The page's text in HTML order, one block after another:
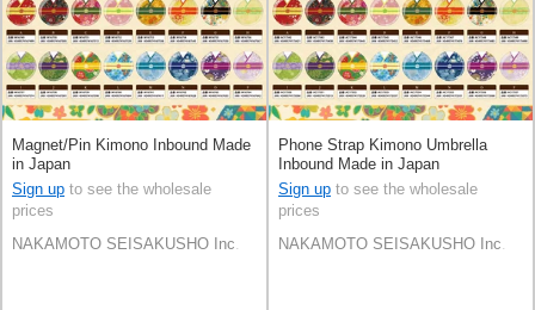
Magnet/Pin Kimono Inbound Made
in Japan
Sign up to see the wholesale
prices
NAKAMOTO SEISAKUSHO Inc.
Phone Strap Kimono Umbrella
Inbound Made in Japan
Sign up to see the wholesale
prices
NAKAMOTO SEISAKUSHO Inc.